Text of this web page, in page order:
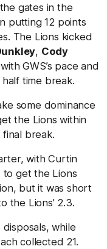
gates in the
putting 12 points
The Lions kicked
, Cody
GWS’s pace and
time break.
some dominance
the Lions within
break.
with Curtin
to get the Lions
but it was short
the Lions’ 2.3.
while
collected 21.